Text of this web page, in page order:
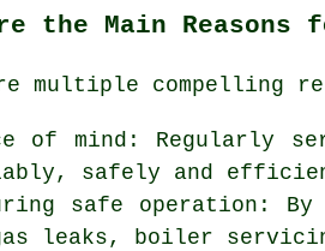
the Main
multiple compelling
of mind: Regularly
safely and
safe operation:
leaks, boiler